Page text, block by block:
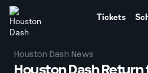
Tickets
Houston Dash News
Houston Dash Return